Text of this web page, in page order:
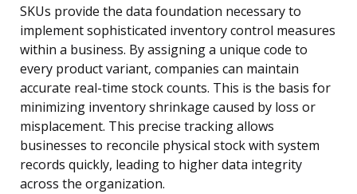
SKUs provide the data foundation necessary to
implement sophisticated inventory control measures
within a business. By assigning a unique code to
every product variant, companies can maintain
accurate real-time stock counts. This is the basis for
minimizing inventory shrinkage caused by loss or
misplacement. This precise tracking allows
businesses to reconcile physical stock with system
records quickly, leading to higher data integrity
across the organization.